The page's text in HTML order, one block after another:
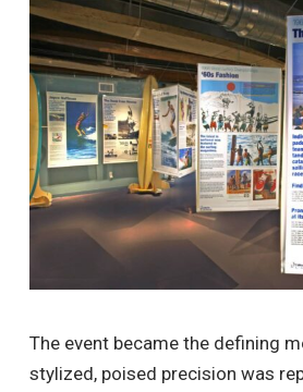
The event became the defining
stylized, poised precision was